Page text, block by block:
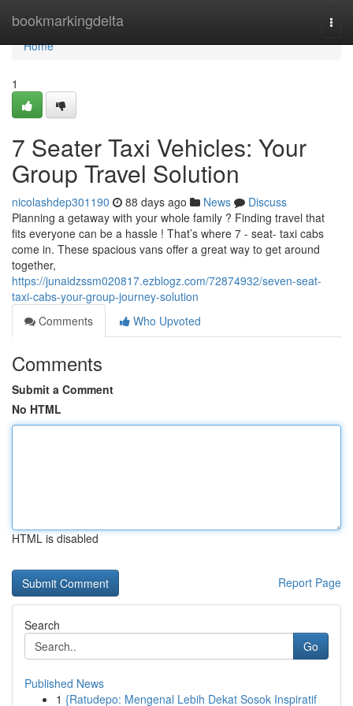
bookmarkingdelta
Home
Home
1
7 Seater Taxi Vehicles: Your
Group Travel Solution
nicolashdep301190 88 days ago News
Discuss
Planning a getaway with your whole family ? Finding travel that
fits everyone can be a hassle ! That’s where 7 - seat- taxi cabs
come in. These spacious vans offer a great way to get around
together,
https://junaidzssm020817.ezblogz.com/72874932/seven-seat-
taxi-cabs-your-group-journey-solution
Comments
Who Upvoted
Comments
Submit a Comment
No HTML
HTML is disabled
Report Page
Search
Go
Published News
1 {Ratudepo: Mengenal Lebih Dekat Sosok Inspiratif